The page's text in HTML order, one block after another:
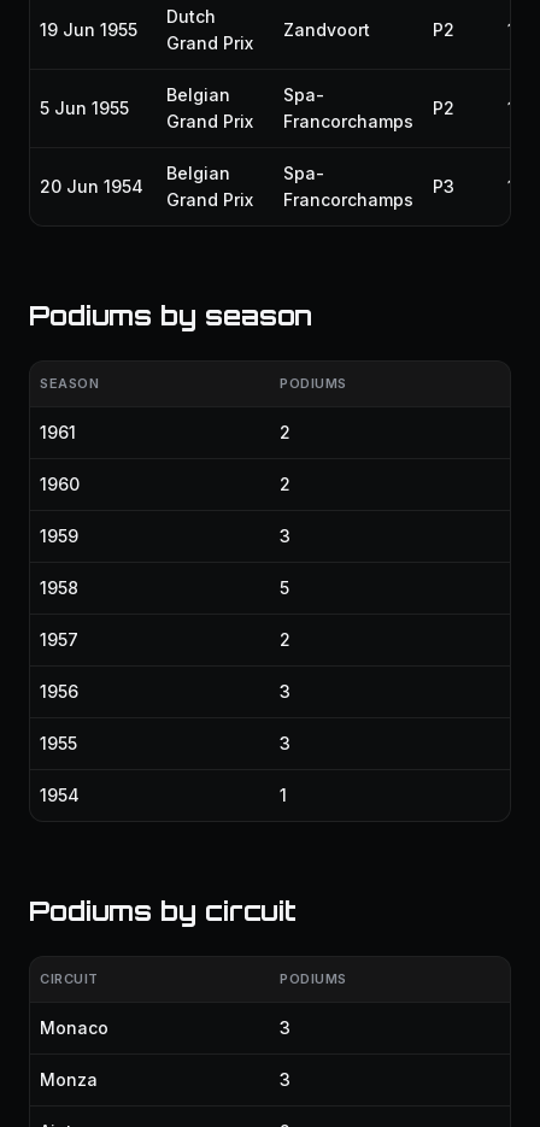
19 Jun 1955
Dutch
Grand Prix
Zandvoort P2
5 Jun 1955
Belgian
Grand Prix
Spa-
Francorchamps
P2
20 Jun 1954
Belgian
Grand Prix
Spa-
Francorchamps
P3
Podiums by season
SEASON PODIUMS
1961 2
1960 2
1959 3
1958 5
1957 2
1956 3
1955 3
1954 1
Podiums by circuit
CIRCUIT PODIUMS
Monaco 3
Monza 3